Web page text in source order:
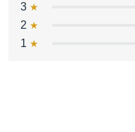
3
2
1